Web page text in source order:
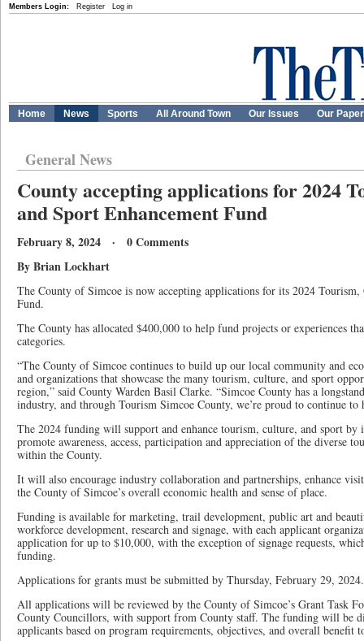
Members Login: Register Log in
Home News Sports All Around Town Our Issues Our
General News
County accepting applications for 2024
and Sport Enhancement Fund
February 8, 2024 · 0 Comments
By Brian Lockhart
The County of Simcoe is now accepting applications for its 2024
Fund.
The County has allocated $400,000 to help fund projects or experiences
categories.
“The County of Simcoe continues to build up our local community and
and organizations that showcase the many tourism, culture, and sport
region,” said County Warden Basil Clarke. “Simcoe County has a
industry, and through Tourism Simcoe County, we’re proud to continue
The 2024 funding will support and enhance tourism, culture, and sport
promote awareness, access, participation and appreciation of the diverse
within the County.
It will also encourage industry collaboration and partnerships, enhance
the County of Simcoe’s overall economic health and sense of place.
Funding is available for marketing, trail development, public art and
workforce development, research and signage, with each applicant
application for up to $10,000, with the exception of signage requests,
funding.
Applications for grants must be submitted by Thursday, February 29, 2024.
All applications will be reviewed by the County of Simcoe’s Grant Task
County Councillors, with support from County staff. The funding will be
applicants based on program requirements, objectives, and overall benefit